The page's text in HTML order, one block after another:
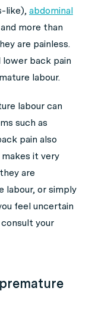
like), abdominal
more than
are painless.
lower back pain
labour.
labour can
such as
pain also
makes it very
are
labour, or simply
feel uncertain
your